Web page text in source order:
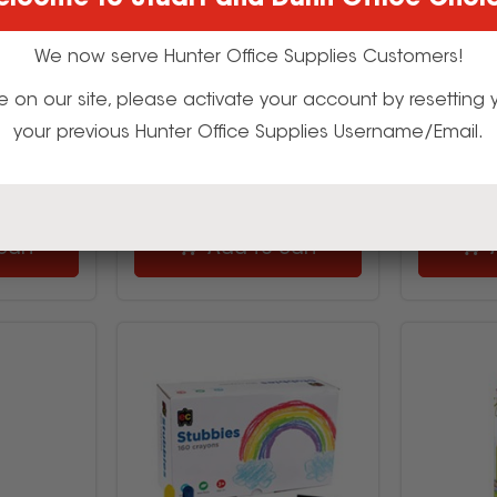
$3.15
(EACH)
Multi Buy
Add to cart
We now serve Hunter Office Supplies Customers!
on our site, please activate your account by resetting
your previous Hunter Office Supplies Username/Email.